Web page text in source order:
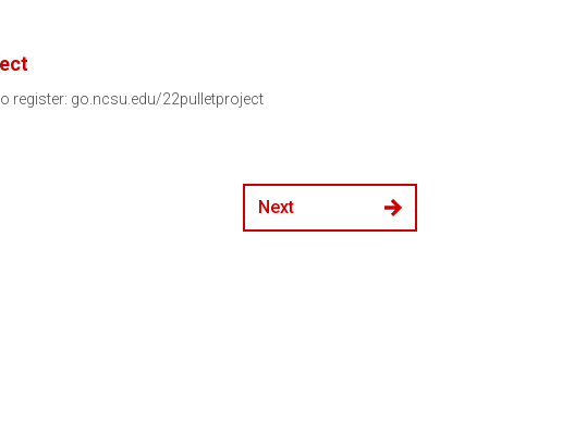
register: go.ncsu.edu/22pulletproject
Next